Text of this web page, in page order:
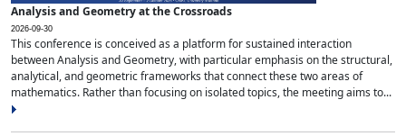
Analysis and Geometry at the Crossroads
2026-09-30
This conference is conceived as a platform for sustained interaction
between Analysis and Geometry, with particular emphasis on the structural,
analytical, and geometric frameworks that connect these two areas of
mathematics. Rather than focusing on isolated topics, the meeting aims to...